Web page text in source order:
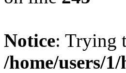
Notice: Trying
/home/users/